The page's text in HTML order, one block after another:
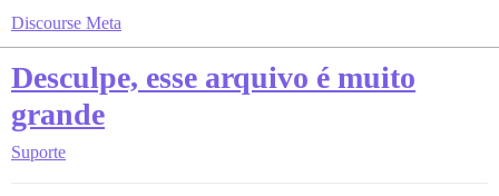
Discourse Meta
Desculpe, esse arquivo é muito
grande
Suporte